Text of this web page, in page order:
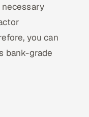
you can
bank-grade